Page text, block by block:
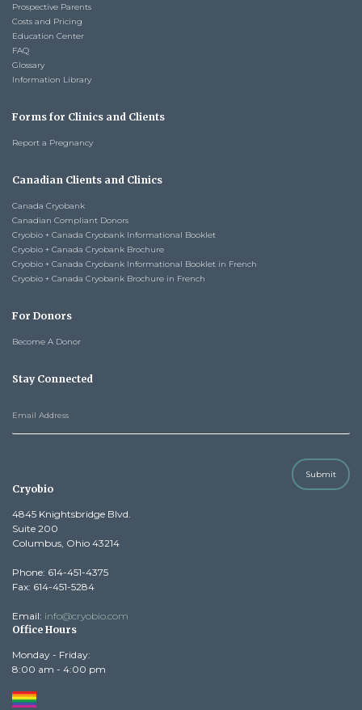
Prospective Parents
Costs and Pricing
Education Center
FAQ
Glossary
Information Library
Forms for Clinics and Clients
Report a Pregnancy
Canadian Clients and Clinics
Canada Cryobank
Canadian Compliant Donors
Cryobio + Canada Cryobank Informational Booklet
Cryobio + Canada Cryobank Brochure
Cryobio + Canada Cryobank Informational Booklet in French
Cryobio + Canada Cryobank Brochure in French
For Donors
Become A Donor
Stay Connected
Submit
Cryobio
4845 Knightsbridge Blvd.
Suite 200
Columbus, Ohio 43214
Phone: 614-451-4375
Fax: 614-451-5284
Email: info@cryobio.com
Office Hours
Monday - Friday:
8:00 am - 4:00 pm